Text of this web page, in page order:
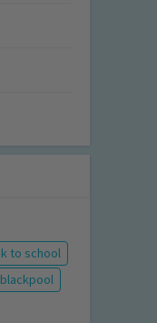
to school
blackpool